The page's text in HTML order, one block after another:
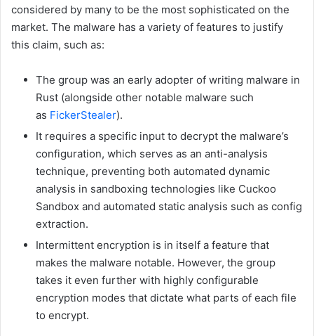
considered by many to be the most sophisticated on the
market. The malware has a variety of features to justify
this claim, such as:
The group was an early adopter of writing malware in
Rust (alongside other notable malware such
as FickerStealer).
It requires a specific input to decrypt the malware’s
configuration, which serves as an anti-analysis
technique, preventing both automated dynamic
analysis in sandboxing technologies like Cuckoo
Sandbox and automated static analysis such as config
extraction.
Intermittent encryption is in itself a feature that
makes the malware notable. However, the group
takes it even further with highly configurable
encryption modes that dictate what parts of each file
to encrypt.